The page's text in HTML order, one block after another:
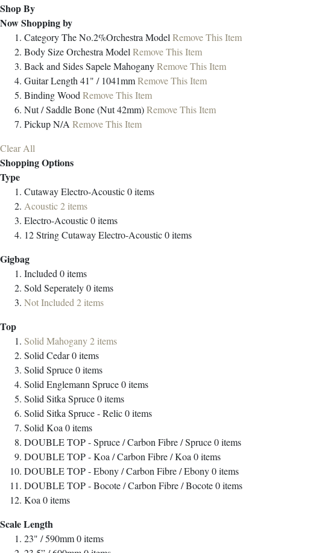
Shop By
Now Shopping by
CategoryThe No.2%Orchestra Model Remove This Item
Body SizeOrchestra Model Remove This Item
Back and SidesSapele MahoganyRemove This Item
Guitar Length 41" / 1041mmRemove This Item
BindingWood Remove This Item
Nut / SaddleBone (Nut 42mm)Remove This Item
PickupN/A Remove This Item
Clear All
Shopping Options
Type
Cutaway Electro-Acoustic0items
Acoustic2 items
Electro-Acoustic0items
12 String Cutaway Electro-Acoustic0items
Gigbag
Included 0items
Sold Seperately0items
Not Included 2 items
Top
Solid Mahogany2 items
Solid Cedar0items
Solid Spruce0items
Solid Englemann Spruce0items
Solid Sitka Spruce0items
Solid Sitka Spruce - Relic0items
Solid Koa 0items
DOUBLE TOP - Spruce / Carbon Fibre / Spruce0items
DOUBLE TOP - Koa / Carbon Fibre / Koa 0items
DOUBLE TOP - Ebony / Carbon Fibre / Ebony0items
DOUBLE TOP - Bocote / Carbon Fibre / Bocote0items
Koa 0items
Scale Length
23" / 590mm0items